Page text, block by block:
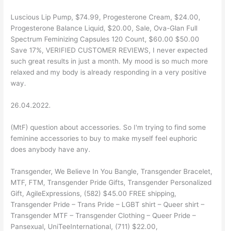
Luscious Lip Pump, $74.99, Progesterone Cream, $24.00,
Progesterone Balance Liquid, $20.00, Sale, Ova-Glan Full
Spectrum Feminizing Capsules 120 Count, $60.00 $50.00
Save 17%, VERIFIED CUSTOMER REVIEWS, I never expected
such great results in just a month. My mood is so much more
relaxed and my body is already responding in a very positive
way.
26.04.2022.
(MtF) question about accessories. So I'm trying to find some
feminine accessories to buy to make myself feel euphoric
does anybody have any.
Transgender, We Believe In You Bangle, Transgender Bracelet,
MTF, FTM, Transgender Pride Gifts, Transgender Personalized
Gift, AgileExpressions, (582) $45.00 FREE shipping,
Transgender Pride – Trans Pride – LGBT shirt – Queer shirt –
Transgender MTF – Transgender Clothing – Queer Pride –
Pansexual, UniTeeInternational, (711) $22.00,